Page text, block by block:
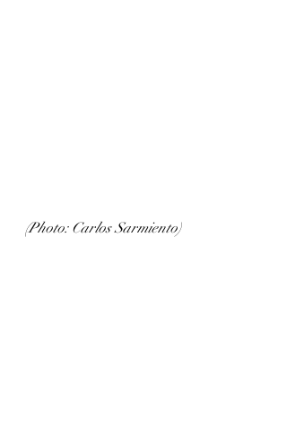
(Photo: Carlos Sarmiento)